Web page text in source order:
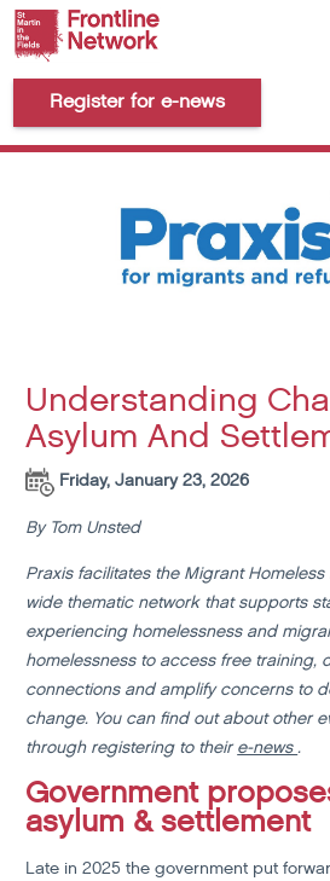
Register for e-news
Understanding
Asylum And
Friday, January 23, 2026
By Tom Unsted
Praxis facilitates the Migrant
wide thematic network that supports
experiencing homelessness and
homelessness to access free training,
connections and amplify concerns to
change. You can find out about other
through registering to theire-news.
Government
asylum & settlement
Late in 2025 the government put